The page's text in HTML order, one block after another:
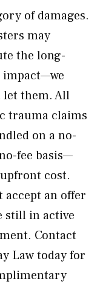
of damages.
may
the long-
let them. All
trauma claims
on a no-
fee basis—
cost.
accept an offer
still in active
Contact
Law today for